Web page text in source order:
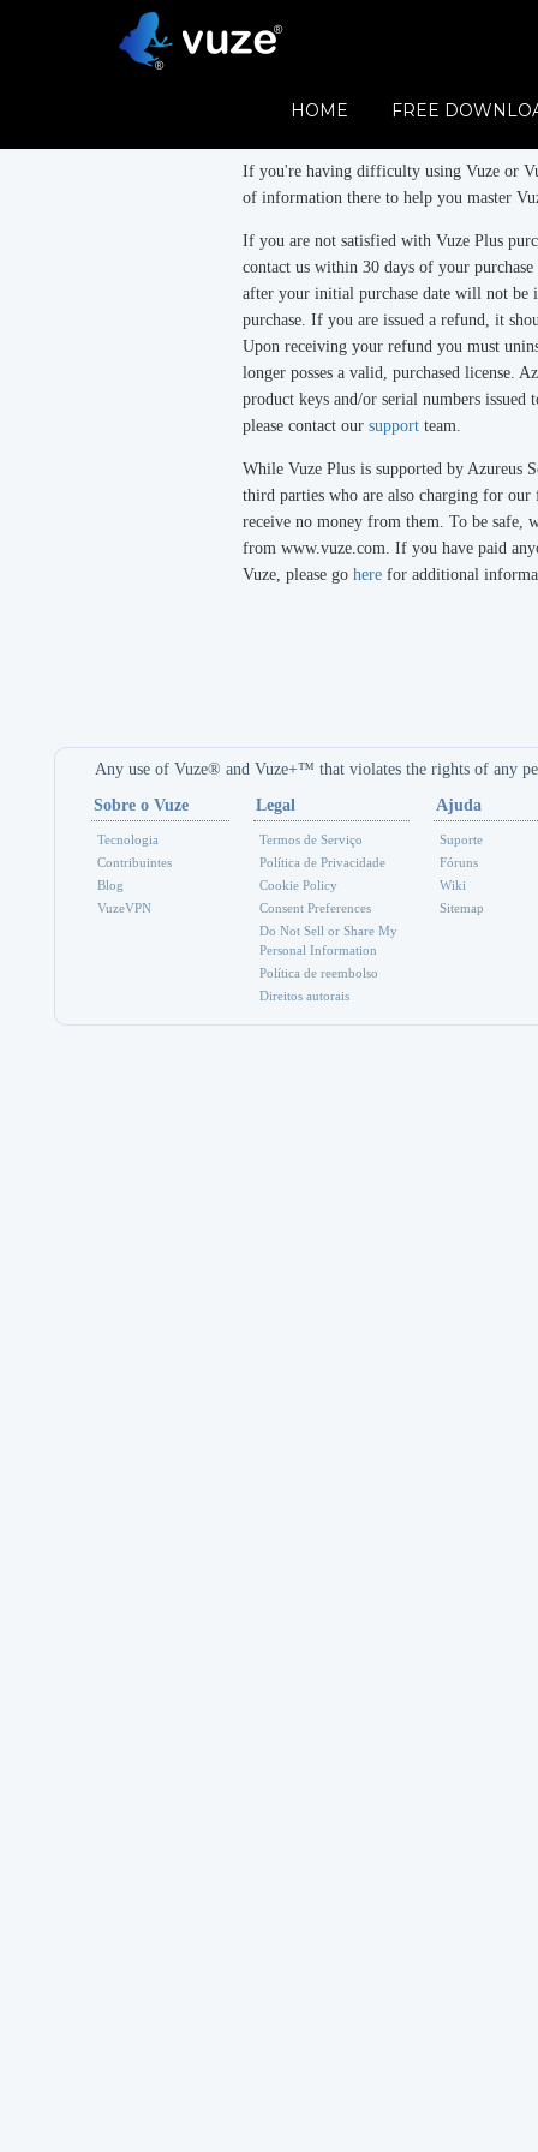
HOME FREE
Refund Policy
If you're having difficulty using Vuze or
of information there to help you master
If you are not satisfied with Vuze Plus
contact us within 30 days of your
after your initial purchase date will not be
purchase. If you are issued a refund, it
Upon receiving your refund you must
longer posses a valid, purchased license.
product keys and/or serial numbers
please contact our support team.
While Vuze Plus is supported by Azureus
third parties who are also charging for our
receive no money from them. To be safe,
from www.vuze.com. If you have paid
Vuze, please go here for additional
Any use of Vuze® and Vuze+™ that violates the rights of any
Sobre o Vuze
Tecnologia
Contribuintes
Blog
VuzeVPN
Legal
Termos de Serviço
Política de Privacidade
Cookie Policy
Consent Preferences
Do Not Sell or Share My
Personal Information
Política de reembolso
Direitos autorais
Ajuda
Suporte
Fóruns
Wiki
Sitemap